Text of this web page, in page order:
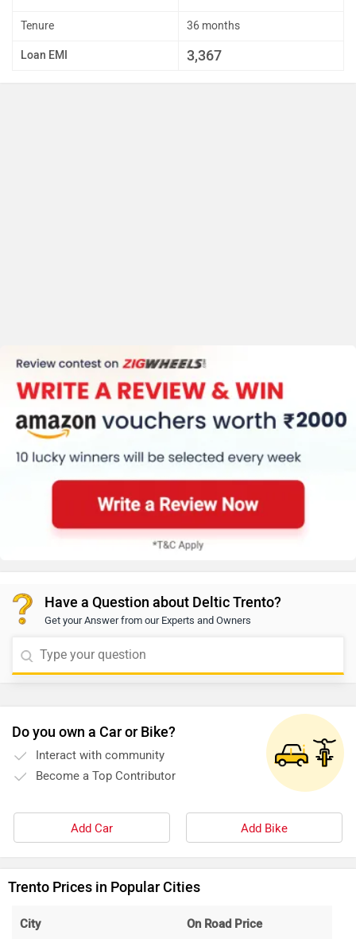
Tenure 36 months
Loan EMI 3,367
Have a Question about Deltic Trento?
Get your Answer from our Experts and Owners
Do you own a Car or Bike?
Interact with community
Become a Top Contributor
Add Car Add Bike
Trento Prices in Popular Cities
City On Road Price